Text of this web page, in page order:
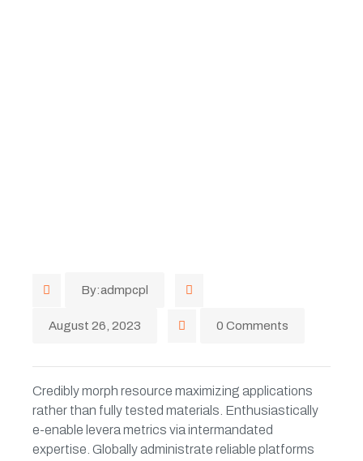
By:admpcpl
August 26, 2023 0 Comments
Credibly morph resource maximizing applications
rather than fully tested materials. Enthusiastically
e-enable levera metrics via intermandated
expertise. Globally administrate reliable platforms